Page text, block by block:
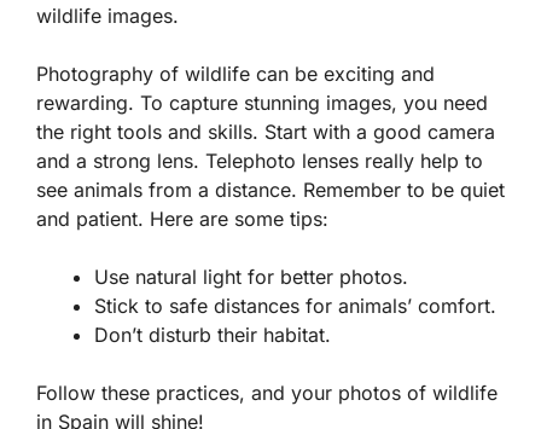
wildlife images.
Photography of wildlife can be exciting and
rewarding. To capture stunning images, you need
the right tools and skills. Start with a good camera
and a strong lens. Telephoto lenses really help to
see animals from a distance. Remember to be quiet
and patient. Here are some tips:
Use natural light for better photos.
Stick to safe distances for animals’ comfort.
Don’t disturb their habitat.
Follow these practices, and your photos of wildlife
in Spain will shine!